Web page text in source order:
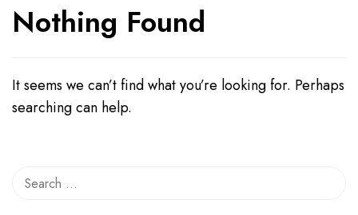
Nothing Found
It seems we can’t find what you’re looking for. Perhaps
searching can help.